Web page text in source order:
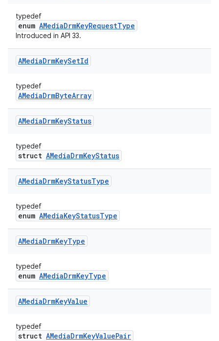
typedef
enum AMediaDrmKeyRequestType
Introduced in API 33.
AMediaDrmKeySetId
typedef
AMediaDrmByteArray
AMediaDrmKeyStatus
typedef
struct AMediaDrmKeyStatus
AMediaDrmKeyStatusType
typedef
enum AMediaKeyStatusType
AMediaDrmKeyType
typedef
enum AMediaDrmKeyType
AMediaDrmKeyValue
typedef
struct AMediaDrmKeyValuePair